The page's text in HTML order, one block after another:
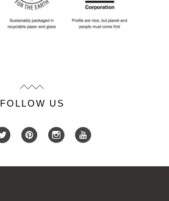
FOLLOW US